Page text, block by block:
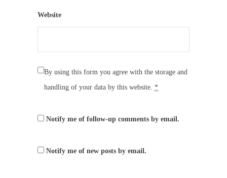
Website
By using this form you agree with the storage and
handling of your data by this website. *
Notify me of follow-up comments by email.
Notify me of new posts by email.